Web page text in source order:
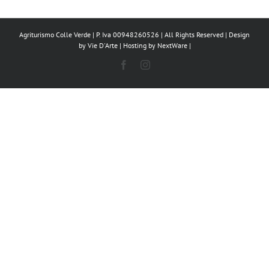
Agriturismo Colle Verde | P. Iva 00948260526 | All Rights Reserved | Design
by Vie D'Arte| Hosting by NextWare|
FacebookInstagram